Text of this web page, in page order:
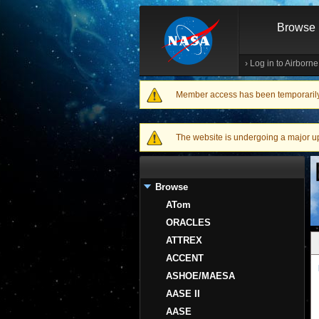
Browse
› Log in to
Warning message
Member access has been
The website is undergoing a major
Browse
ATom
ORACLES
ATTREX
ACCENT
ASHOE/MAESA
AASE II
AASE